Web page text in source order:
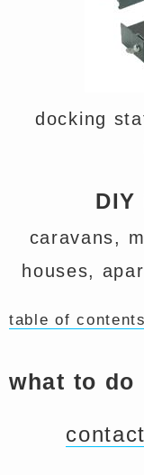
docking
caravans,
houses,
table of contents
what to do
contact